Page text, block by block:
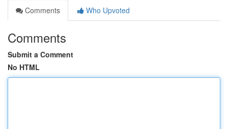
Comments
Who Upvoted
Comments
Submit a Comment
No HTML